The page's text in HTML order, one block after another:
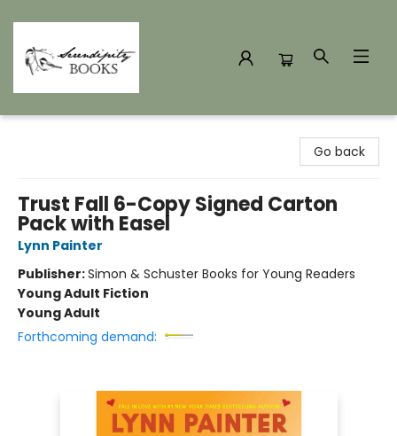
Go back
Trust Fall 6-Copy Signed Carton
Pack with Easel
Lynn Painter
Publisher:Simon & Schuster Books for Young Readers
Young Adult Fiction
Young Adult
Forthcoming demand: